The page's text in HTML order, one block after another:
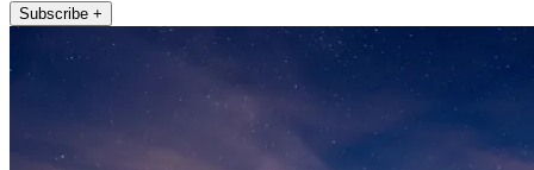
Subscribe +